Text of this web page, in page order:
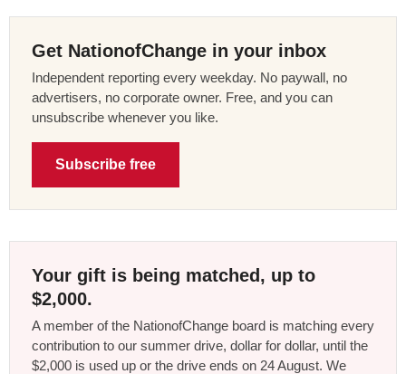
Get NationofChange in your inbox
Independent reporting every weekday. No paywall, no
advertisers, no corporate owner. Free, and you can
unsubscribe whenever you like.
Subscribe free
Your gift is being matched, up to
$2,000.
A member of the NationofChange board is matching every
contribution to our summer drive, dollar for dollar, until the
$2,000 is used up or the drive ends on 24 August. We